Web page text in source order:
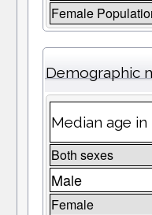
Female
Demographic
Median age
Both sexes
Male
Female